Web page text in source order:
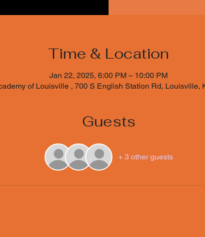
Time & Location
Jan 22, 2025, 6:00 PM – 10:00 PM
of Louisville , 700 S English Station Rd, Louisville,
Guests
+ 3 other guests